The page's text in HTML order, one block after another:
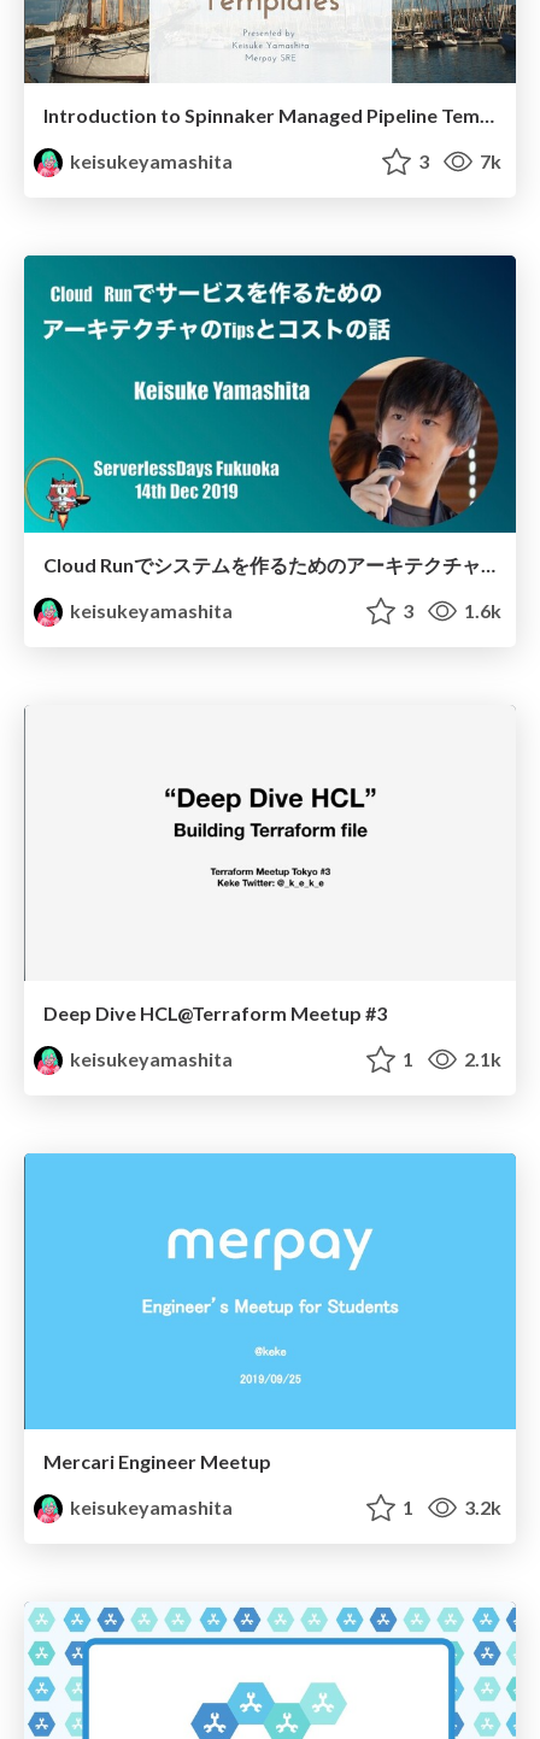
Introduction to Spinnaker Managed Pipeline Templates
keisukeyamashita
3 7k
keisukeyamashita
3 1.6k
Deep Dive HCL@Terraform Meetup #3
keisukeyamashita
1 2.1k
Mercari Engineer Meetup
keisukeyamashita
1 3.2k